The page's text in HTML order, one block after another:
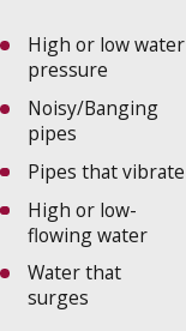
High or low water
pressure
Noisy/Banging
pipes
Pipes that vibrate
High or low-
flowing water
Water that
surges